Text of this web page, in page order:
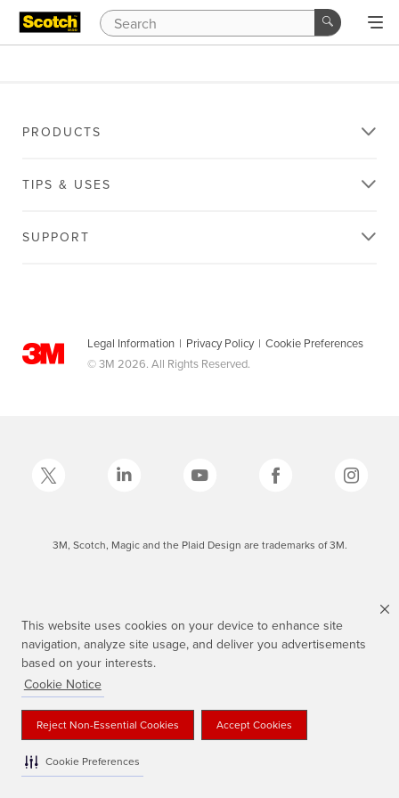
This website uses cookies on your device to enhance site
navigation, analyze site usage, and deliver you advertisements
based on your interests.
Cookie Notice
Reject Non-Essential Cookies Accept Cookies
Cookie Preferences
PRODUCTS
TIPS & USES
SUPPORT
Legal Information | Privacy Policy | Cookie Preferences
© 3M 2026. All Rights Reserved.
3M, Scotch, Magic and the Plaid Design are trademarks of 3M.